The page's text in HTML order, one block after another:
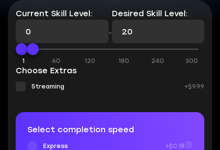
Current Skill Level:
-
Desired Skill Level:
1 60 120 180 240 300
Choose Extras
Streaming +$9.99
Select completion speed
Express +$0.18